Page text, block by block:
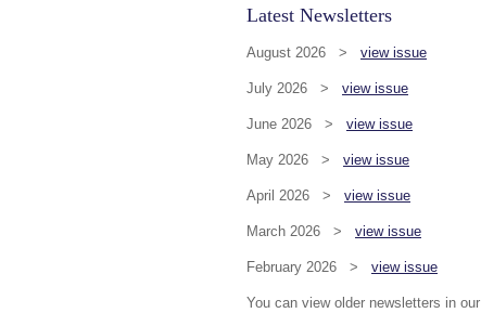
Latest Newsletters
August 2026 > view issue
July 2026 > view issue
June 2026 > view issue
May 2026 > view issue
April 2026 > view issue
March 2026 > view issue
February 2026 > view issue
You can view older newsletters in our